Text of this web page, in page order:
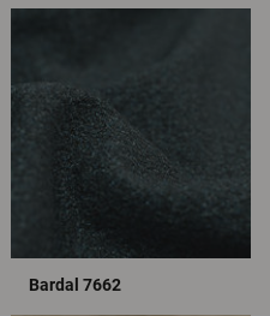
Bardal 7662